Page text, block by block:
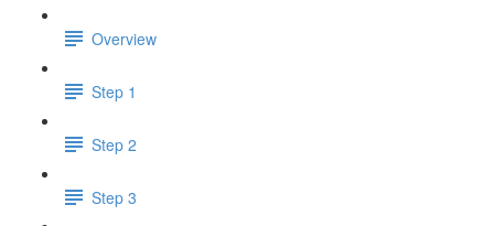
Overview
Step 1
Step 2
Step 3